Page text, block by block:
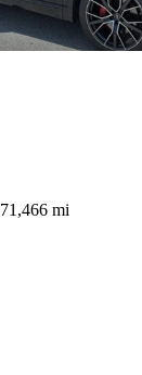
71,466 mi